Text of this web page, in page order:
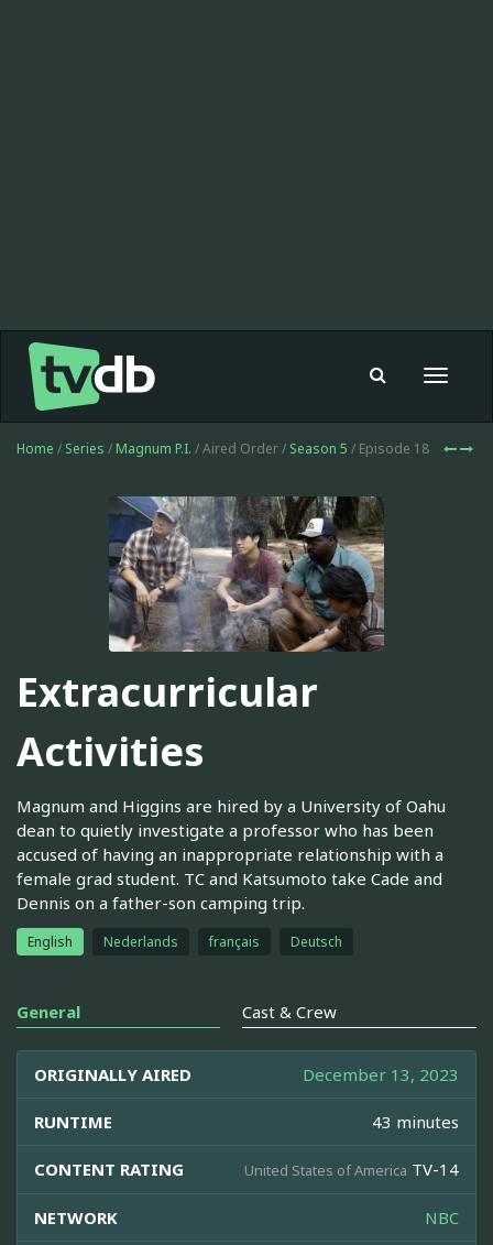
Toggle
Home / Series / Magnum P.I. / Aired Order / Season 5 / Episode 18
Extracurricular
Activities
Magnum and Higgins are hired by a University of Oahu
dean to quietly investigate a professor who has been
accused of having an inappropriate relationship with a
female grad student. TC and Katsumoto take Cade and
Dennis on a father-son camping trip.
English Nederlands français Deutsch
General Cast & Crew
ORIGINALLY AIRED December 13, 2023
RUNTIME 43 minutes
CONTENT RATING United States of America TV-14
NETWORK NBC